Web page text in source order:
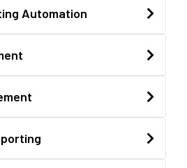
Automation